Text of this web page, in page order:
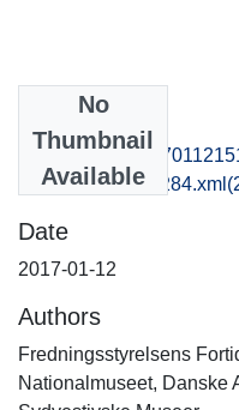
No
Thumbnail
Available
recordxml_item_284.xml
Date
2017-01-12
Authors
Fredningsstyrelsens
Nationalmuseet, Danske